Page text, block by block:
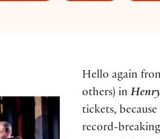
Hello again
others) in
tickets,
record-